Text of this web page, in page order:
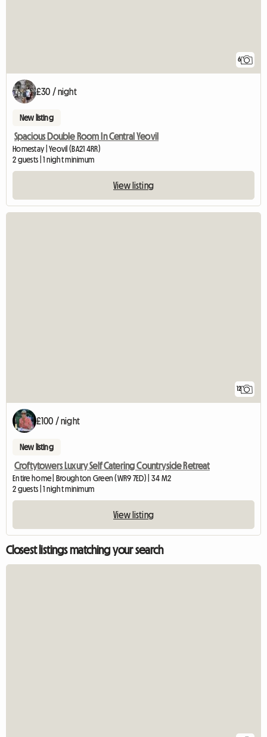
6
£30 / night
New listing
Spacious Double Room In Central Yeovil
Homestay | Yeovil (BA21 4RR)
2 guests | 1 night minimum
View listing
12
£100 / night
New listing
Croftytowers Luxury Self Catering Countryside Retreat
Entire home | Broughton Green (WR9 7ED) | 34 M2
2 guests | 1 night minimum
View listing
Closest listings matching your search